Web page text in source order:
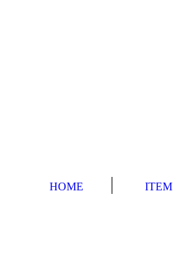
HOME ITEM